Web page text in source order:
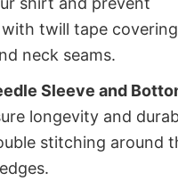
twill tape
neck seams.
Sleeve and
longevity and
stitching around